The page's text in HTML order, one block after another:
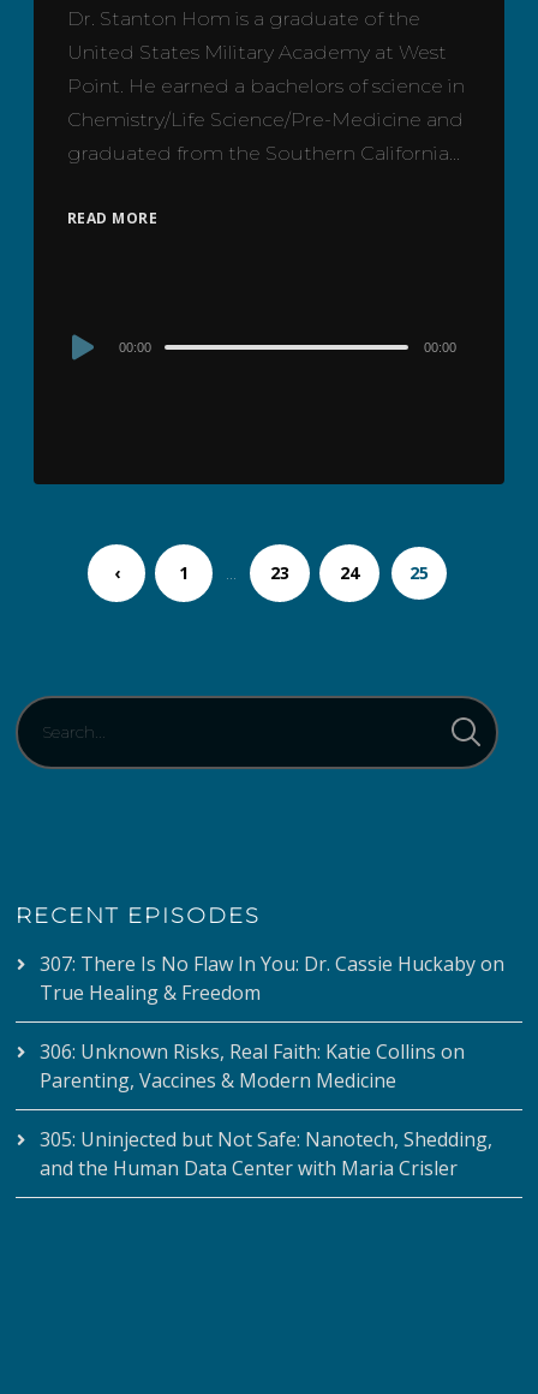
Dr. Stanton Hom is a graduate of the
United States Military Academy at West
Point. He earned a bachelors of science in
Chemistry/Life Science/Pre-Medicine and
graduated from the Southern California…
READ MORE
Audio00:00 00:00
‹ 1 … 23 24 25
RECENT EPISODES
307: There Is No Flaw In You: Dr. Cassie Huckaby on
True Healing & Freedom
306: Unknown Risks, Real Faith: Katie Collins on
Parenting, Vaccines & Modern Medicine
305: Uninjected but Not Safe: Nanotech, Shedding,
and the Human Data Center with Maria Crisler